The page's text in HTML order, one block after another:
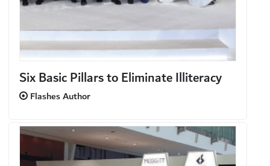
Six Basic Pillars to Eliminate Illiteracy
Flashes Author